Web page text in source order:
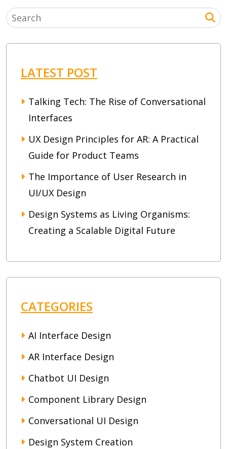
LATEST POST
Talking Tech: The Rise of Conversational
Interfaces
UX Design Principles for AR: A Practical
Guide for Product Teams
The Importance of User Research in
UI/UX Design
Design Systems as Living Organisms:
Creating a Scalable Digital Future
CATEGORIES
AI Interface Design
AR Interface Design
Chatbot UI Design
Component Library Design
Conversational UI Design
Design System Creation